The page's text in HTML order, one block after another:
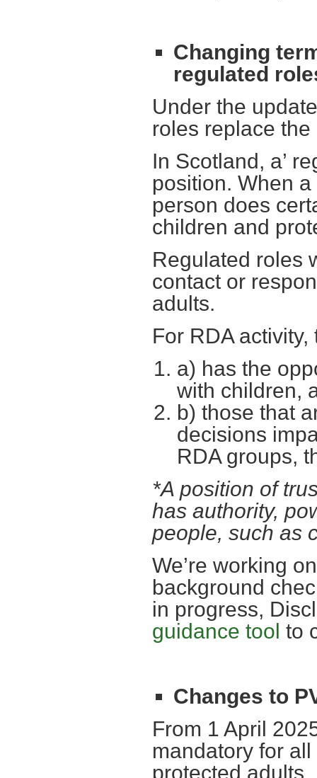
Changing
regulated
Under the
roles replace
In Scotland, a’
position. When
person does
children and
Regulated roles
contact or
adults.
For RDA
a) has the
with children,
b) those that
decisions
RDA groups,
*A position of
has authority,
people, such as
We’re working
background
in progress,
guidance tool to
Changes to
From 1 April
mandatory for
protected adults.